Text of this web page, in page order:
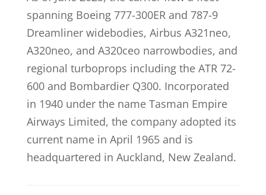
spanning Boeing 777-300ER and 787-9
Dreamliner widebodies, Airbus A321neo,
A320neo, and A320ceo narrowbodies, and
regional turboprops including the ATR 72-
600 and Bombardier Q300. Incorporated
in 1940 under the name Tasman Empire
Airways Limited, the company adopted its
current name in April 1965 and is
headquartered in Auckland, New Zealand.